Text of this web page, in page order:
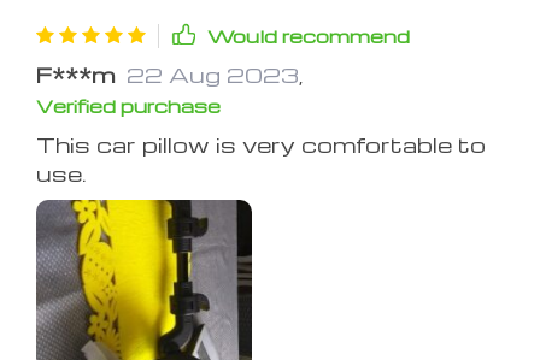
Would recommend
F***m 22 Aug 2023
Verified purchase
This car piIIow is very comfortabIe to
use.